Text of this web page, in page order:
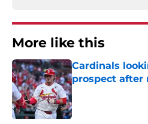
More like this
Cardinals
prospect after
Published by on